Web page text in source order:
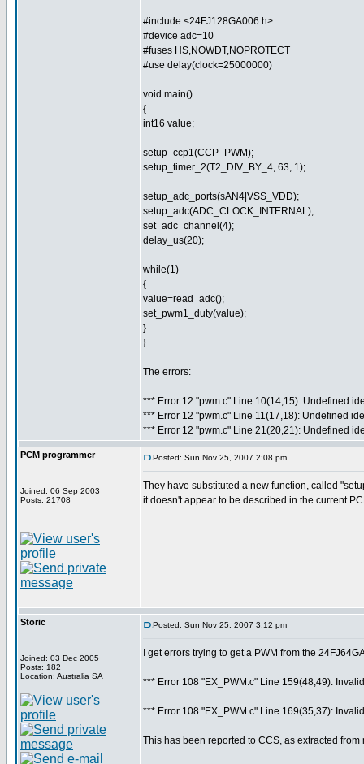
#include <24FJ128GA006.h>
#device adc=10
#fuses HS,NOWDT,NOPROTECT
#use delay(clock=25000000)
void main()
{
int16 value;
setup_ccp1(CCP_PWM);
setup_timer_2(T2_DIV_BY_4, 63, 1);
setup_adc_ports(sAN4|VSS_VDD);
setup_adc(ADC_CLOCK_INTERNAL);
set_adc_channel(4);
delay_us(20);
while(1)
{
value=read_adc();
set_pwm1_duty(value);
}
}
The errors:
*** Error 12 "pwm.c" Line 10(14,15): Undefined
*** Error 12 "pwm.c" Line 11(17,18): Undefined
*** Error 12 "pwm.c" Line 21(20,21): Undefined
PCM programmer
Joined: 06 Sep 2003
Posts: 21708
Posted: Sun Nov 25, 2007 2:08 pm
They have substituted a new function, called
it doesn't appear to be described in the current
Storic
Joined: 03 Dec 2005
Posts: 182
Location: Australia SA
Posted: Sun Nov 25, 2007 3:12 pm
I get errors trying to get a PWM from the
*** Error 108 "EX_PWM.c" Line 159(48,49):
*** Error 108 "EX_PWM.c" Line 169(35,37):
This has been reported to CCS, as extracted from